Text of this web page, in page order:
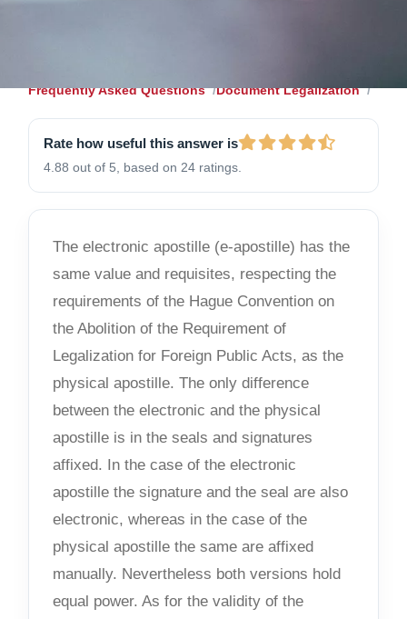
Frequently Asked Questions Document Legalization
Rate how useful this answer is
4.88 out of 5, based on 24 ratings.
The electronic apostille (e-apostille) has the
same value and requisites, respecting the
requirements of the Hague Convention on
the Abolition of the Requirement of
Legalization for Foreign Public Acts, as the
physical apostille. The only difference
between the electronic and the physical
apostille is in the seals and signatures
affixed. In the case of the electronic
apostille the signature and the seal are also
electronic, whereas in the case of the
physical apostille the same are affixed
manually. Nevertheless both versions hold
equal power. As for the validity of the